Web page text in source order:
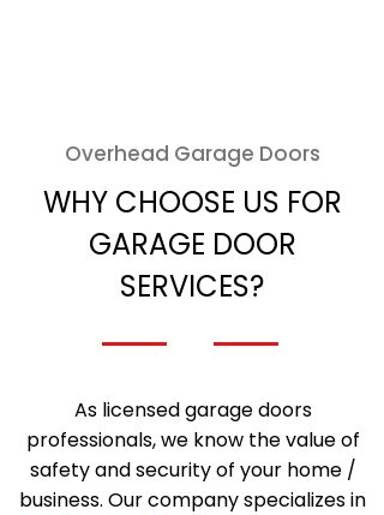
Overhead Garage Doors
WHY CHOOSE US FOR
GARAGE DOOR
SERVICES?
As licensed garage doors
professionals, we know the value of
safety and security of your home /
business. Our company specializes in